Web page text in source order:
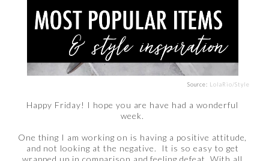
Source: LolaRio/Style
Happy Friday! I hope you are have had a wonderful
week.
One thing I am working on is having a positive attitude,
and not looking at the negative. It is so easy to get
wrapped up in comparison and feeling defeat. With all